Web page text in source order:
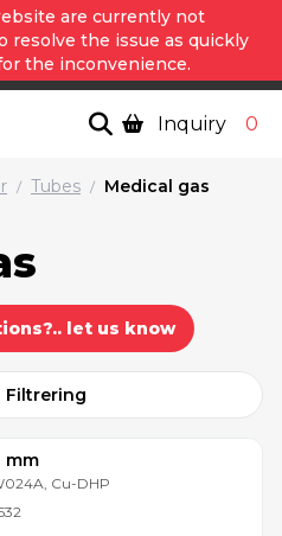
are currently not
resolve the issue as quickly
the inconvenience.
Inquiry 0
/ Tubes / Medical gas
let us know
Filtrering
mm
Cu-DHP